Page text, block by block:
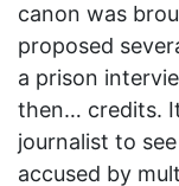
canon was
proposed
a prison
then… credits.
journalist to
accused by